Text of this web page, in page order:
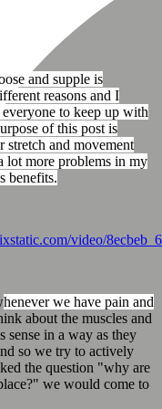
and supple is
reasons and I
to keep up with
of this post is
stretch and movement
lot more problems in my
benefits.
video/
henever we have pain and
about the muscles and
sense in a way as they
so we try to actively
the question "why are
we would come to